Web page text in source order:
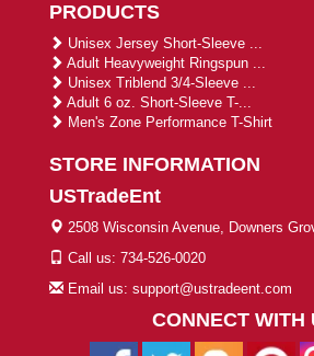
PRODUCTS
Unisex Jersey Short-Sleeve ...
Adult Heavyweight Ringspun ...
Unisex Triblend 3/4-Sleeve ...
Adult 6 oz. Short-Sleeve T-...
Men's Zone Performance T-Shirt
STORE INFORMATION
USTradeEnt
2508 Wisconsin Avenue, Downers
Call us: 734-526-0020
Email us: support@ustradeent.com
CONNECT WITH